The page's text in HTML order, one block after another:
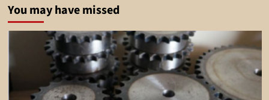
You may have missed